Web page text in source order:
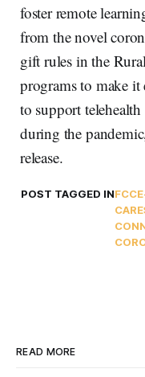
foster remote
from the novel
gift rules in the
programs to make it
to support
during the
release.
POST TAGGED INFCC
READ MORE